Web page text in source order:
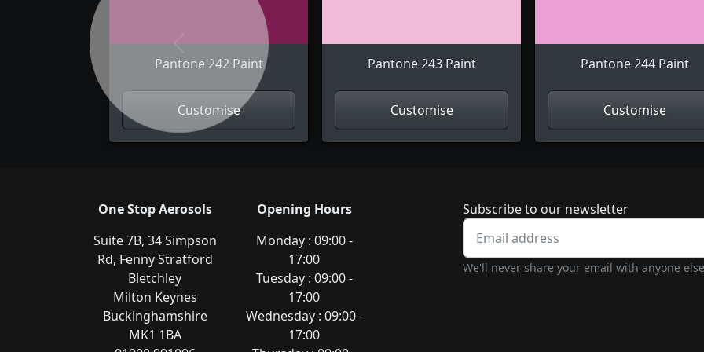
Pantone 242 Paint
Customise
Pantone 243 Paint
Customise
Pantone 244 Paint
Customise
One Stop Aerosols
Suite 7B, 34 Simpson
Rd, Fenny Stratford
Bletchley
Milton Keynes
Buckinghamshire
MK1 1BA
Opening Hours
Monday : 09:00 -
17:00
Tuesday : 09:00 -
17:00
Wednesday : 09:00 -
17:00
Newsletter
Subscribe to our newsletter
We'll never share your email with anyone